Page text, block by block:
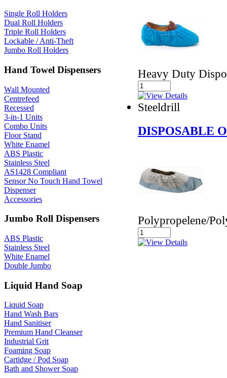
Single Roll Holders
Dual Roll Holders
Triple Roll Holders
Lockable / Anti-Theft
Jumbo Roll Holders
Hand Towel Dispensers
Wall Mounted
Centrefeed
Recessed
3-in-1 Units
Combo Units
Floor Stand
White Enamel
ABS Plastic
Stainless Steel
AS1428 Compliant
Sensor No Touch Hand Towel
Dispenser
Accessories
Jumbo Roll Dispensers
ABS Plastic
Stainless Steel
White Enamel
Double Jumbo
Liquid Hand Soap
Liquid Soap
Hand Wash Bars
Hand Sanitiser
Premium Hand Cleanser
Industrial Grit
Foaming Soap
Cartidge / Pod Soap
Bath and Shower Soap
Heavy Duty
Steeldrill
DISPOSABLE
Polypropelene/